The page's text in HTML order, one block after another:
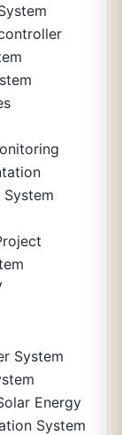
System
Energy
System